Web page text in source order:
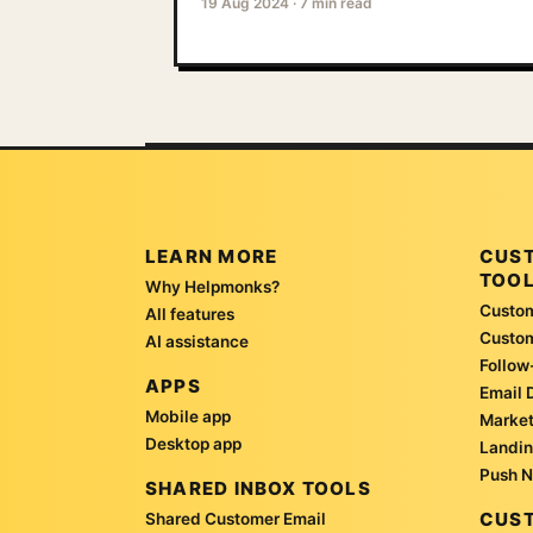
LEARN MORE
Why Helpmonks?
All features
AI assistance
APPS
Mobile app
Desktop app
SHARED INBOX TOOLS
Shared Customer Email
Email
Push